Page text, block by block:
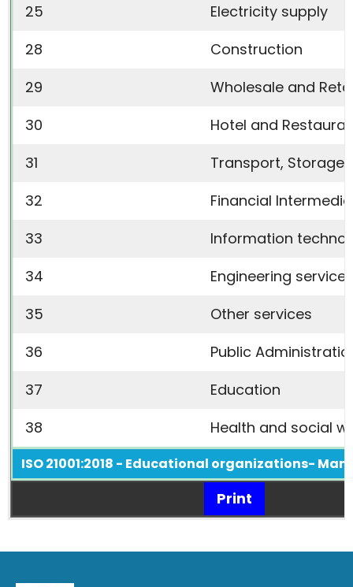
25
Electricity supply
28
Construction
29
Wholesale and
30
Hotel and
31
Transport, Storage
32
Financial
33
Information
34
Engineering services
35
Other services
36
Public
37
Education
38
Health and social
ISO 21001:2018 - Educational organizations-
Print